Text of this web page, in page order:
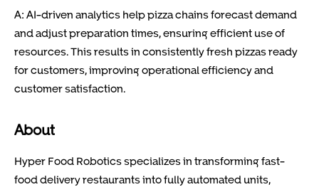
A: AI-driven analytics help pizza chains forecast demand
and adjust preparation times, ensuring efficient use of
resources. This results in consistently fresh pizzas ready
for customers, improving operational efficiency and
customer satisfaction.
About
Hyper Food Robotics specializes in transforming fast-
food delivery restaurants into fully automated units,